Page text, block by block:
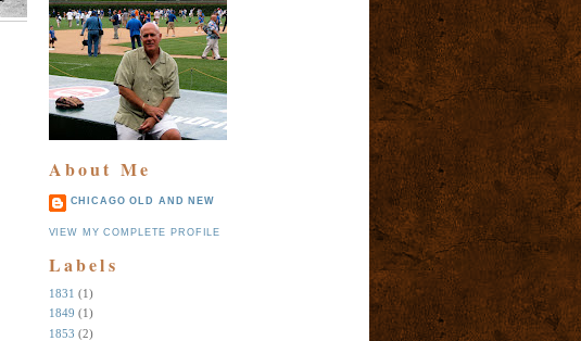
About Me
CHICAGO OLD AND NEW
VIEW MY COMPLETE PROFILE
Labels
1831 (1)
1849 (1)
1853 (2)